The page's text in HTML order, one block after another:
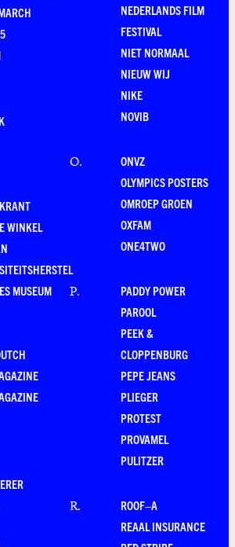
WINKEL
MUSEUM
NEDERLANDS FILM
FESTIVAL
NIET NORMAAL
NIEUW WIJ
NIKE
NOVIB
O.
ONVZ
OLYMPICS POSTERS
OMROEP GROEN
OXFAM
ONE4TWO
P.
PADDY POWER
PAROOL
PEEK &
CLOPPENBURG
PEPE JEANS
PLIEGER
PROTEST
PROVAMEL
PULITZER
R.
ROOF–A
REAAL INSURANCE